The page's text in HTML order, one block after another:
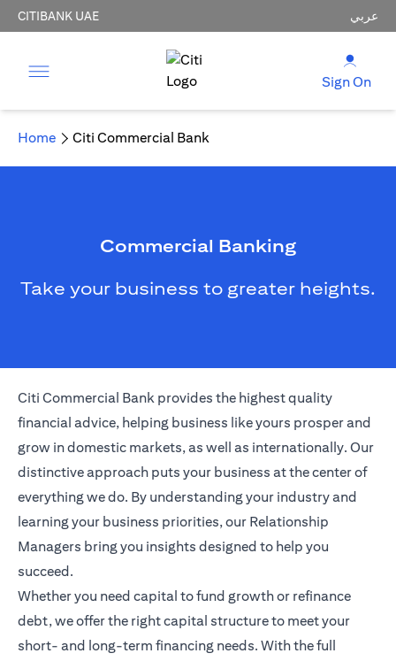
CITIBANK UAE عربي
Sign On
Home Citi Commercial Bank
Commercial Banking
Take your business to greater heights.
Citi Commercial Bank provides the highest quality
financial advice, helping business like yours prosper and
grow in domestic markets, as well as internationally. Our
distinctive approach puts your business at the center of
everything we do. By understanding your industry and
learning your business priorities, our Relationship
Managers bring you insights designed to help you
succeed.
Whether you need capital to fund growth or refinance
debt, we offer the right capital structure to meet your
short- and long-term financing needs. With the full